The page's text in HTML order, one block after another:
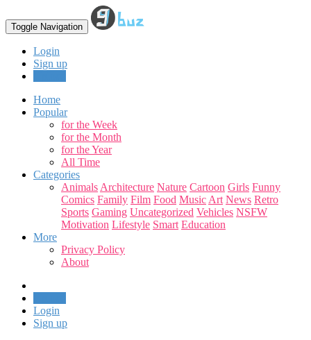
Toggle Navigation
Login
Sign up
Home
Popular
for the Week
for the Month
for the Year
All Time
Categories
Animals Architecture Nature Cartoon Girls Funny
Comics Family Film Food Music Art News Retro
Sports Gaming Uncategorized Vehicles NSFW
Motivation Lifestyle Smart Education
More
Privacy Policy
About
Login
Sign up